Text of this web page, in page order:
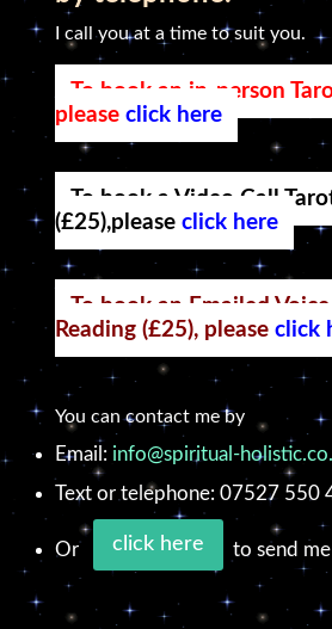
I call you at a time to suit you.
To book an in-person
pleaseclick here
To book a Video Call
(£25),pleaseclick here
To book an Emailed
Reading (£25), pleaseclick
You can contact me by
Email: info@spiritual-
Text or telephone: 07527 550
Or click here to send